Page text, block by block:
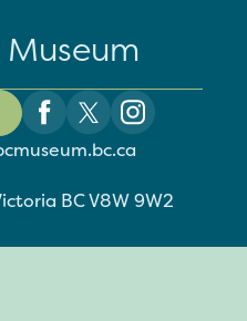
Museum
BCV8W 9W2